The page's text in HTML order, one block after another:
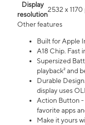
Display
resolution
2532 x 1170
Other features
Built for Apple
A18 Chip. Fast
Supersized
playback² and
Durable
display uses
Action Button -
favorite apps
Make it yours